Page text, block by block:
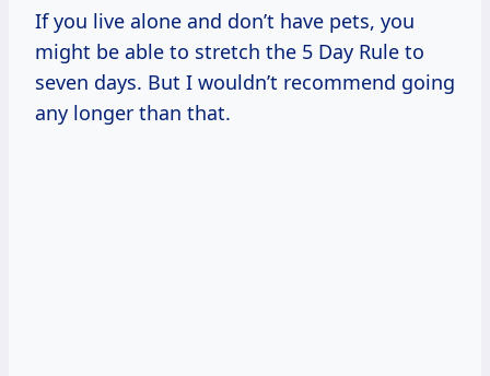
If you live alone and don’t have pets, you
might be able to stretch the 5 Day Rule to
seven days. But I wouldn’t recommend going
any longer than that.